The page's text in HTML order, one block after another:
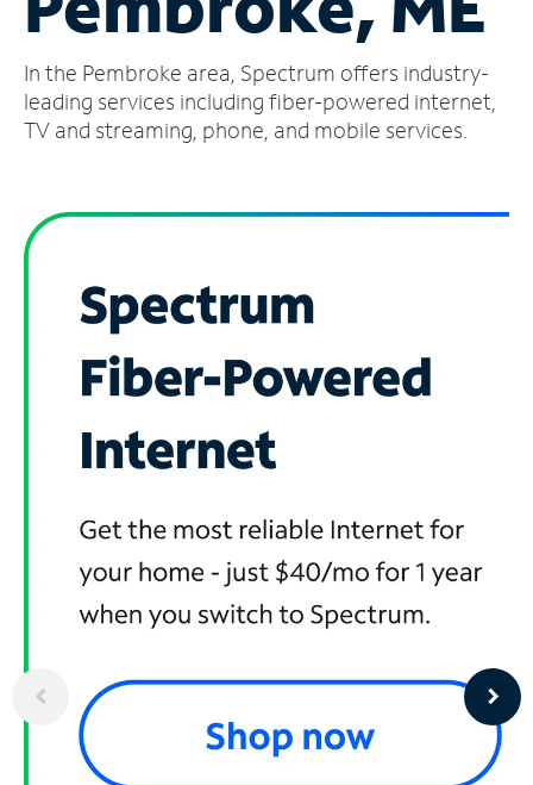
Account
Find
a
In the Pembroke area, Spectrum offers industry-
leading services including fiber-powered internet,
TV and streaming, phone, and mobile services.